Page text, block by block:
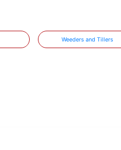
Weeders and Tillers